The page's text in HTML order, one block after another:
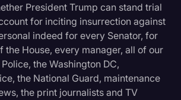
President Trump can stand trial
for inciting insurrection against
indeed for every Senator, for
the House, every manager, all of our
the Washington DC,
the National Guard, maintenance
the print journalists and TV